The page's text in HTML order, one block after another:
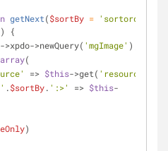
getNext($sortBy = 'sortorder'
)
{
->xpdo->newQuery( 'mgImage' );
array(
=> $this->get( 'resource'
.$sortBy. ':>' => $this-
)